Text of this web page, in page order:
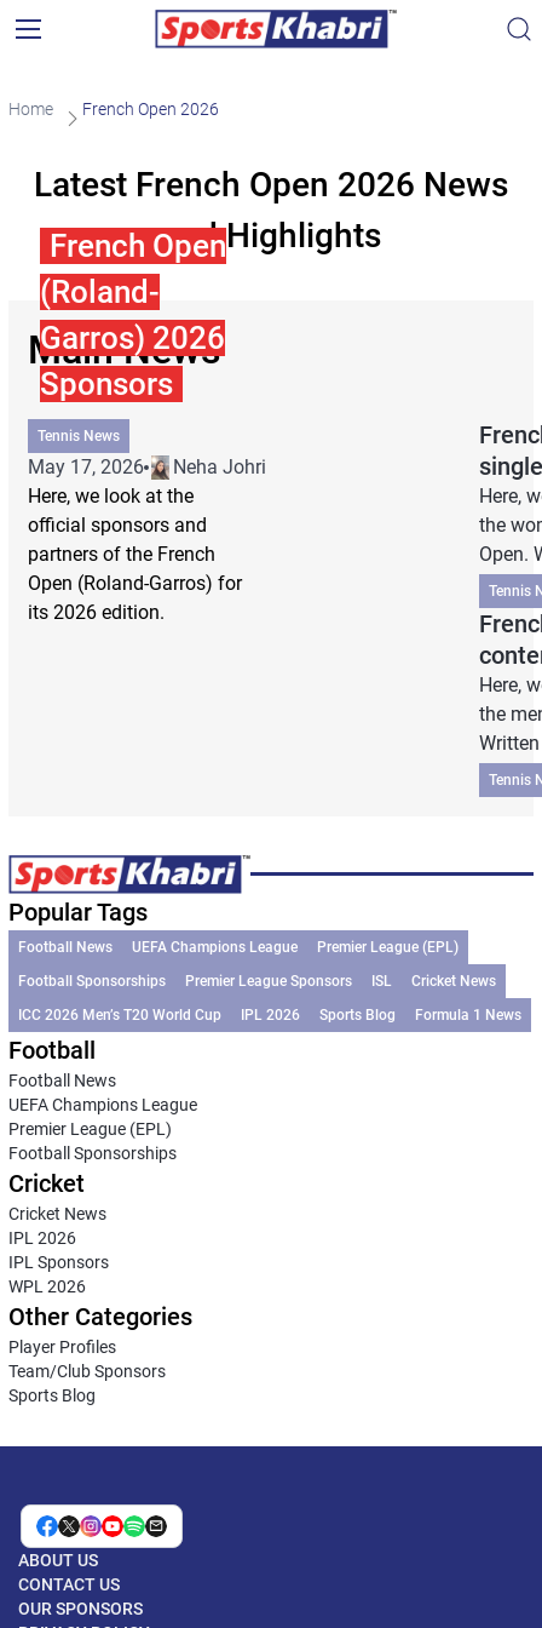
Home French Open 2026
Latest French Open 2026 News
and Highlights
Main News
French Open
(Roland-
Garros) 2026
Sponsors
Tennis News
May 17, 2026
Neha Johri
Here, we look at the
official sponsors and
partners of the French
Open (Roland-Garros) for
its 2026 edition.
Here,
the
Open.
Tennis
Here,
the
Tennis
Popular Tags
Football News UEFA Champions League
Premier League (EPL)
Football Sponsorships
Premier League Sponsors ISL
Cricket News
ICC 2026 Men’s T20 World Cup
IPL 2026 Sports Blog Formula 1 News
Football
Football News
UEFA Champions League
Premier League (EPL)
Football Sponsorships
Cricket
Cricket News
IPL 2026
IPL Sponsors
WPL 2026
Other Categories
Player Profiles
Team/Club Sponsors
Sports Blog
ABOUT US
CONTACT US
OUR SPONSORS